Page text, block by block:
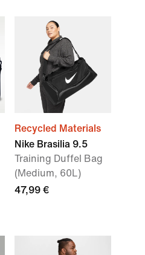
Recycled Materials
Nike Brasilia 9.5
Training Duffel Bag
(Medium, 60L)
47,99 €